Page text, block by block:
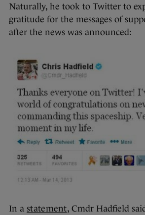
Naturally, he took to Twitter to
gratitude for the messages of
after the news was announced:
In a statement, Cmdr Hadfield